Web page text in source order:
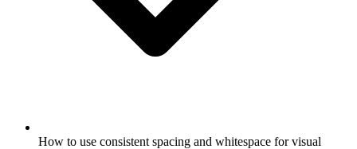
How to use consistent spacing and whitespace for visual